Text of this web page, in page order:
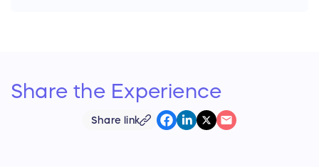
Share the Experience
Share link